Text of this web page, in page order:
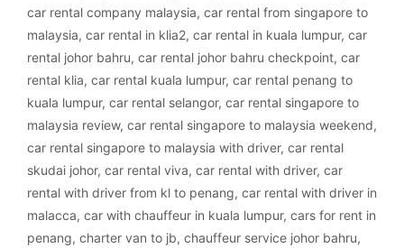
car rental company malaysia, car rental from singapore to
malaysia, car rental in klia2, car rental in kuala lumpur, car
rental johor bahru, car rental johor bahru checkpoint, car
rental klia, car rental kuala lumpur, car rental penang to
kuala lumpur, car rental selangor, car rental singapore to
malaysia review, car rental singapore to malaysia weekend,
car rental singapore to malaysia with driver, car rental
skudai johor, car rental viva, car rental with driver, car
rental with driver from kl to penang, car rental with driver in
malacca, car with chauffeur in kuala lumpur, cars for rent in
penang, charter van to jb, chauffeur service johor bahru,